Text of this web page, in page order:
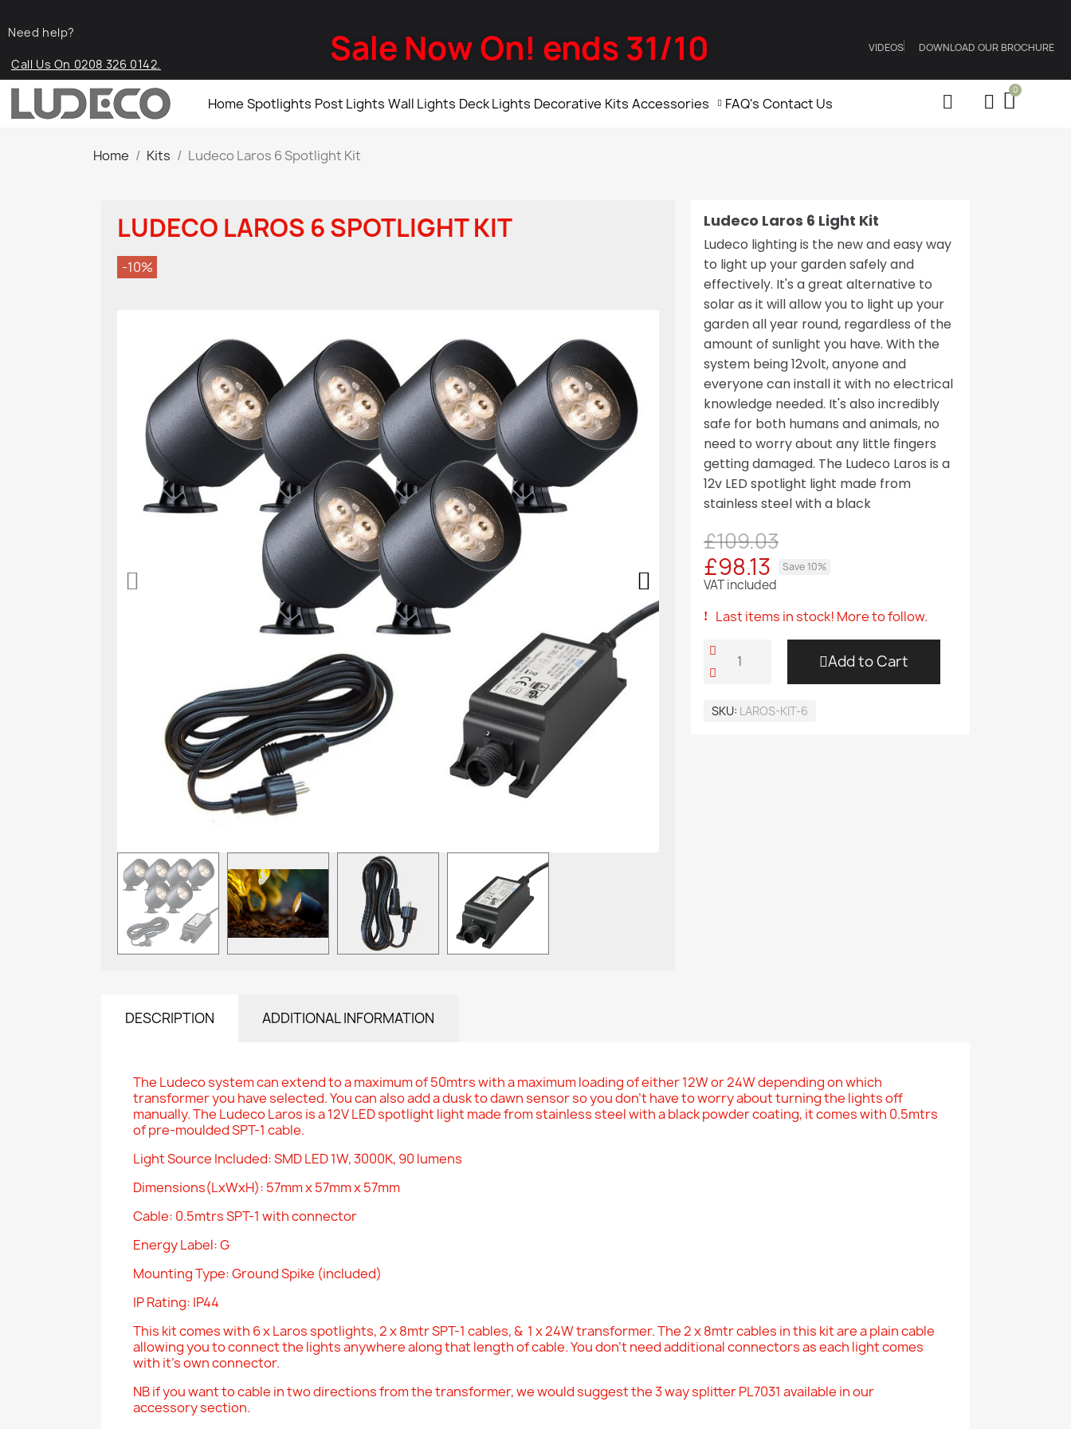
Need help?
Call Us On 0208 326 0142. Sale Now On! ends 31/10 VIDEOS DOWNLOAD OUR BROCHURE
Home Spotlights Post Lights Wall Lights Deck Lights Decorative Kits Accessories FAQ's Contact Us
Home Kits Ludeco Laros 6 Spotlight Kit
LUDECO LAROS 6 SPOTLIGHT KIT
-10%
Ludeco Laros 6 Light Kit
Ludeco lighting is the new and easy way
to light up your garden safely and
effectively. It's a great alternative to
solar as it will allow you to light up your
garden all year round, regardless of the
amount of sunlight you have. With the
system being 12volt, anyone and
everyone can install it with no electrical
knowledge needed. It's also incredibly
safe for both humans and animals, no
need to worry about any little fingers
getting damaged. The Ludeco Laros is a
12v LED spotlight light made from
stainless steel with a black
£109.03
£98.13 Save 10%
VAT included
Last items in stock! More to follow.
Add to Cart
SKU LAROS-KIT-6
DESCRIPTION ADDITIONAL INFORMATION
The Ludeco system can extend to a maximum of 50mtrs with a maximum loading of either 12W or 24W depending on which
transformer you have selected. You can also add a dusk to dawn sensor so you don't have to worry about turning the lights off
manually. The Ludeco Laros is a 12V LED spotlight light made from stainless steel with a black powder coating, it comes with 0.5mtrs
of pre-moulded SPT-1 cable.
Light Source Included: SMD LED 1W, 3000K, 90 lumens
Dimensions(LxWxH): 57mm x 57mm x 57mm
Cable: 0.5mtrs SPT-1 with connector
Energy Label: G
Mounting Type: Ground Spike (included)
IP Rating: IP44
This kit comes with 6 x Laros spotlights, 2 x 8mtr SPT-1 cables, & 1 x 24W transformer. The 2 x 8mtr cables in this kit are a plain cable
allowing you to connect the lights anywhere along that length of cable. You don't need additional connectors as each light comes
with it's own connector.
NB if you want to cable in two directions from the transformer, we would suggest the 3 way splitter PL7031 available in our
accessory section.